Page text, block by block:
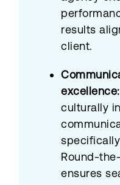
results
client.
excellence:
culturally
Round-
ensures